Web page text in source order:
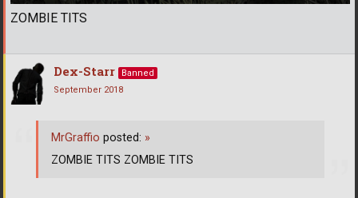
ZOMBIE TITS
Dex-Starr
Banned
September 2018
MrGraffio posted: »
ZOMBIE TITS ZOMBIE TITS